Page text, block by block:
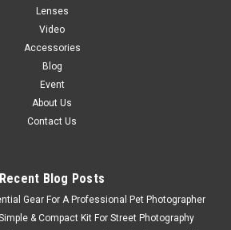
Lenses
Video
Accessories
Blog
Event
About Us
Contact Us
Recent Blog Posts
Gear For A Professional Pet Photographer
& Compact Kit For Street Photography